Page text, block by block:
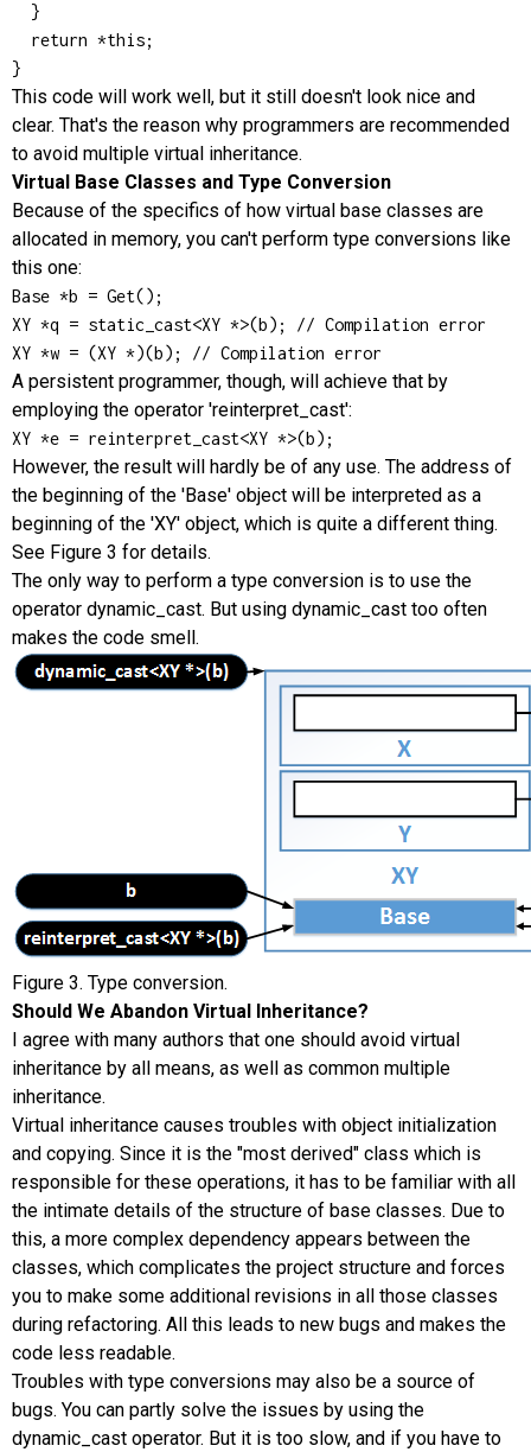
  }
  return *this;
}
This code will work well, but it still doesn't look nice and
clear. That's the reason why programmers are recommended
to avoid multiple virtual inheritance.
Virtual Base Classes and Type Conversion
Because of the specifics of how virtual base classes are
allocated in memory, you can't perform type conversions like
this one:
Base *b = Get();
XY *q = static_cast<XY *>(b); // Compilation error
XY *w = (XY *)(b); // Compilation error
A persistent programmer, though, will achieve that by
employing the operator 'reinterpret_cast':
XY *e = reinterpret_cast<XY *>(b);
However, the result will hardly be of any use. The address of
the beginning of the 'Base' object will be interpreted as a
beginning of the 'XY' object, which is quite a different thing.
See Figure 3 for details.
The only way to perform a type conversion is to use the
operator dynamic_cast. But using dynamic_cast too often
makes the code smell.
Figure 3. Type conversion.
Should We Abandon Virtual Inheritance?
I agree with many authors that one should avoid virtual
inheritance by all means, as well as common multiple
inheritance.
Virtual inheritance causes troubles with object initialization
and copying. Since it is the "most derived" class which is
responsible for these operations, it has to be familiar with all
the intimate details of the structure of base classes. Due to
this, a more complex dependency appears between the
classes, which complicates the project structure and forces
you to make some additional revisions in all those classes
during refactoring. All this leads to new bugs and makes the
code less readable.
Troubles with type conversions may also be a source of
bugs. You can partly solve the issues by using the
dynamic_cast operator. But it is too slow, and if you have to